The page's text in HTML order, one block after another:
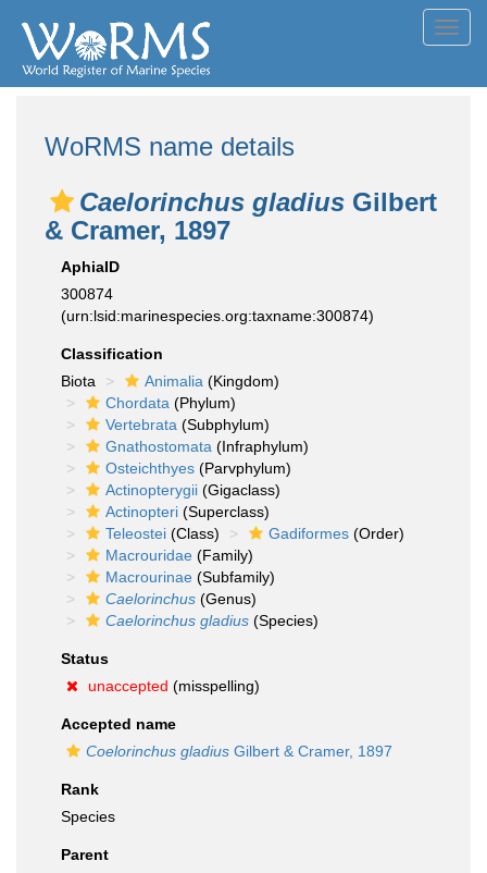
WoRMS name details
Caelorinchus gladius Gilbert
& Cramer, 1897
AphiaID
300874
(urn:lsid:marinespecies.org:taxname:300874)
Classification
Biota
Animalia (Kingdom)
Chordata (Phylum)
Vertebrata (Subphylum)
Gnathostomata (Infraphylum)
Osteichthyes (Parvphylum)
Actinopterygii (Gigaclass)
Actinopteri (Superclass)
Teleostei (Class) Gadiformes (Order)
Macrouridae (Family)
Macrourinae (Subfamily)
Caelorinchus (Genus)
Caelorinchus gladius (Species)
Status
unaccepted (misspelling)
Accepted name
Coelorinchus gladius Gilbert & Cramer, 1897
Rank
Species
Parent